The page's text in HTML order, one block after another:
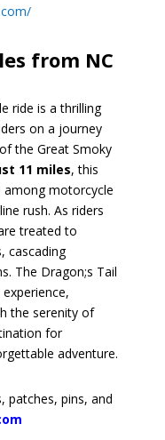
from NC
ride is a thrilling
on a journey
the Great Smoky
11 miles, this
motorcycle
rush. As riders
treated to
cascading
The Dragon;s Tail
the serenity of
for
adventure.
patches, pins, and